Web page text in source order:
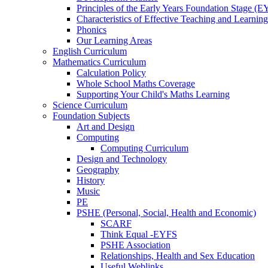
Principles of the Early Years Foundation Stage
Characteristics of Effective Teaching and Learning
Phonics
Our Learning Areas
English Curriculum
Mathematics Curriculum
Calculation Policy
Whole School Maths Coverage
Supporting Your Child's Maths Learning
Science Curriculum
Foundation Subjects
Art and Design
Computing
Computing Curriculum
Design and Technology
Geography
History
Music
PE
PSHE (Personal, Social, Health and Economic)
SCARF
Think Equal -EYFS
PSHE Association
Relationships, Health and Sex Education